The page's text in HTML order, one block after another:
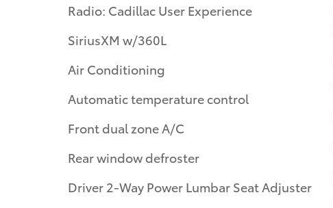
Radio: Cadillac User Experience
SiriusXM w/360L
Air Conditioning
Automatic temperature control
Front dual zone A/C
Rear window defroster
Driver 2-Way Power Lumbar Seat Adjuster